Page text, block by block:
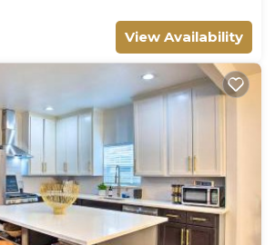
View Availability